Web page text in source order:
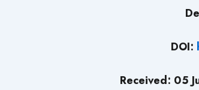
DOI:
Received: 05